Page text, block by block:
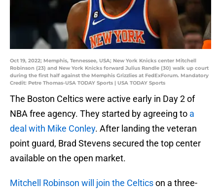
Oct 19, 2022; Memphis, Tennessee, USA; New York Knicks center Mitchell
Robinson (23) and New York Knicks forward Julius Randle (30) walk up court
during the first half against the Memphis Grizzlies at FedExForum. Mandatory
Credit: Petre Thomas-USA TODAY Sports | USA TODAY Sports
The Boston Celtics were active early in Day 2 of
NBA free agency. They started by agreeing to a
deal with Mike Conley. After landing the veteran
point guard, Brad Stevens secured the top center
available on the open market.
Mitchell Robinson will join the Celticson a three-